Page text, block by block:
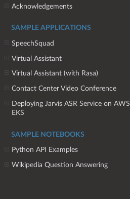
Acknowledgements
SAMPLE APPLICATIONS
SpeechSquad
Virtual Assistant
Virtual Assistant (with Rasa)
Contact Center Video Conference
Deploying Jarvis ASR Service on AWS
EKS
SAMPLE NOTEBOOKS
Python API Examples
Wikipedia Question Answering